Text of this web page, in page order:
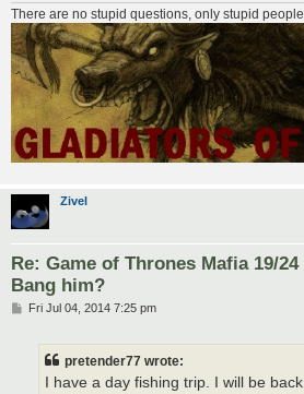
There are no stupid questions, only stupid
Zivel
Re: Game of Thrones Mafia 19/
Bang him?
PFri Jul 04, 2014 7:25 pm
pretender77 wrote:
I have a day fishing trip. I will be